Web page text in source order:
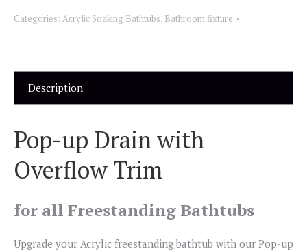
Categories: Acrylic Soaking Bathtubs, Bathroom fixture
Description
Pop-up Drain with
Overflow Trim
for all Freestanding Bathtubs
Upgrade your Acrylic freestanding bathtub with our Pop-up